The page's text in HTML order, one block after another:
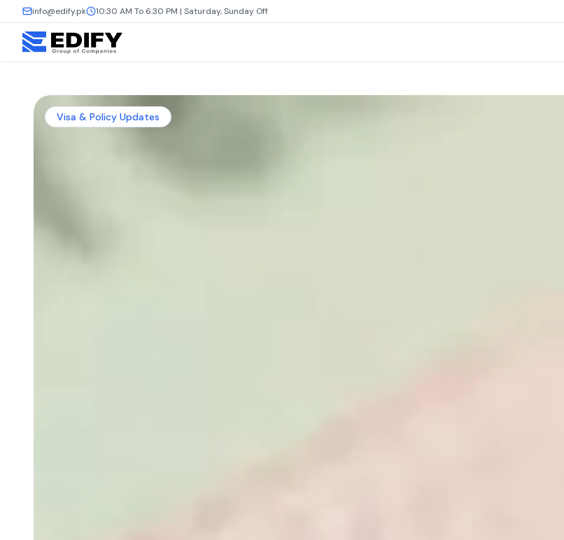
info@edify.pk 10:30 AM To 6:30 PM | Saturday, Sunday Off
Visa & Policy Updates